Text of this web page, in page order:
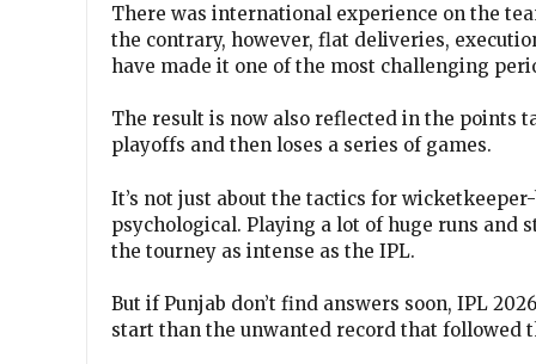
There was international experience on the
the contrary, however, flat deliveries,
have made it one of the most challenging
The result is now also reflected in the points
playoffs and then loses a series of games.
It’s not just about the tactics for
psychological. Playing a lot of huge runs
the tourney as intense as the IPL.
But if Punjab don’t find answers soon, IPL
start than the unwanted record that followed